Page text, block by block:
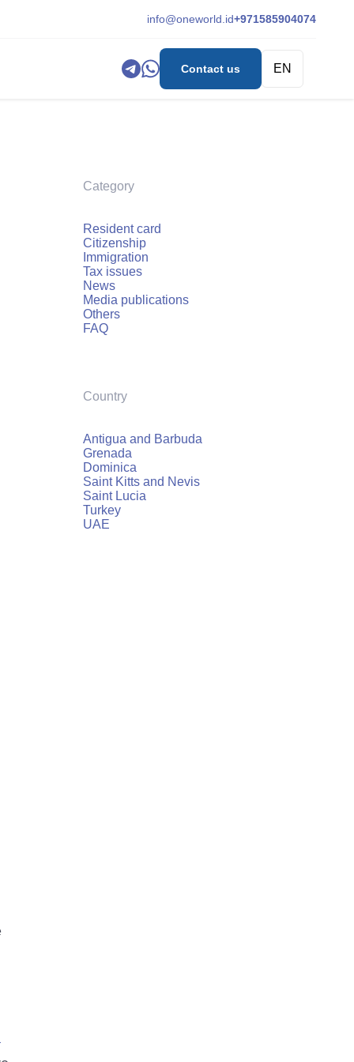
info@oneworld.id+971585904074
Contact us EN
Category
Resident card
Citizenship
Immigration
Tax issues
News
Media publications
Others
FAQ
Country
Antigua and Barbuda
Grenada
Dominica
Saint Kitts and Nevis
Saint Lucia
Turkey
UAE